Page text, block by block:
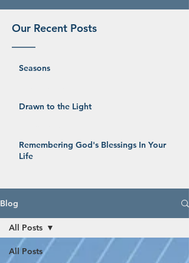
Our Recent Posts
Seasons
Drawn to the Light
Remembering God's Blessings In Your
Life
Blog
All Posts
All Posts